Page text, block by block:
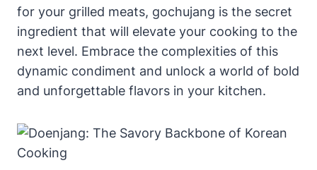
for your grilled meats, gochujang is the secret
ingredient that will elevate your cooking to the
next level. Embrace the complexities of this
dynamic condiment and unlock a world of bold
and unforgettable flavors in your kitchen.